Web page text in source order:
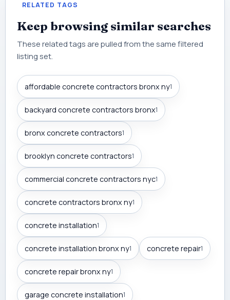
RELATED TAGS
Keep browsing similar searches
These related tags are pulled from the same filtered
listing set.
affordable concrete contractors bronx ny1
backyard concrete contractors bronx1
bronx concrete contractors1
brooklyn concrete contractors1
commercial concrete contractors nyc1
concrete contractors bronx ny1
concrete installation1
concrete installation bronx ny1 concrete repair1
concrete repair bronx ny1
garage concrete installation1